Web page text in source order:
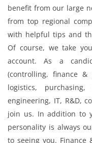
benefit from our large
from top regional
with helpful tips and
Of course, we take
account. As a
(controlling, finance &
logistics,
engineering, IT, R&D,
join us. In addition to
personality is always
to seeing you. Finance